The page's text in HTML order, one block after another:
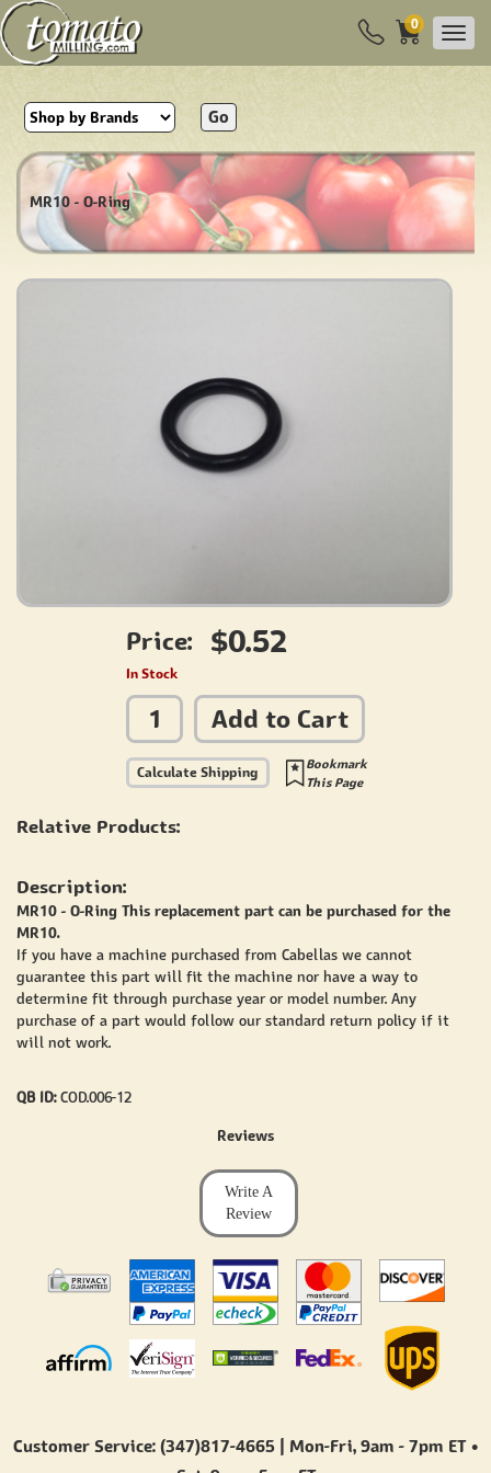
0
Go
MR10 - O-Ring
Price: $0.52
In Stock
Add to Cart
Calculate Shipping
Bookmark
This Page
Relative Products:
Description:
MR10 - O-Ring This replacement part can be purchased for the
MR10.
If you have a machine purchased from Cabellas we cannot
guarantee this part will fit the machine nor have a way to
determine fit through purchase year or model number. Any
purchase of a part would follow our standard return policy if it
will not work.
QB ID:COD.006-12
Reviews
Write A
Review
Customer Service: (347)817-4665 | Mon-Fri, 9am - 7pm ET•